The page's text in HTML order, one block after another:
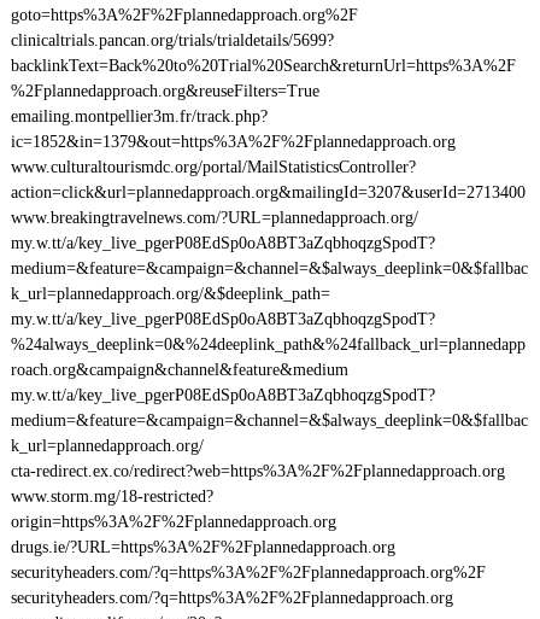
goto=https%3A%2F%2Fplannedapproach.org%2F
clinicaltrials.pancan.org/trials/trialdetails/5699?
backlinkText=Back%20to%20Trial%20Search&returnUrl=https%3A%2F
%2Fplannedapproach.org&reuseFilters=True
emailing.montpellier3m.fr/track.php?
ic=1852&in=1379&out=https%3A%2F%2Fplannedapproach.org
www.culturaltourismdc.org/portal/MailStatisticsController?
action=click&url=plannedapproach.org&mailingId=3207&userId=2713400
www.breakingtravelnews.com/?URL=plannedapproach.org/
my.w.tt/a/key_live_pgerP08EdSp0oA8BT3aZqbhoqzgSpodT?
medium=&feature=&campaign=&channel=&$always_deeplink=0&$fallbac
k_url=plannedapproach.org/&$deeplink_path=
my.w.tt/a/key_live_pgerP08EdSp0oA8BT3aZqbhoqzgSpodT?
%24always_deeplink=0&%24deeplink_path&%24fallback_url=plannedapp
roach.org&campaign&channel&feature&medium
my.w.tt/a/key_live_pgerP08EdSp0oA8BT3aZqbhoqzgSpodT?
medium=&feature=&campaign=&channel=&$always_deeplink=0&$fallbac
k_url=plannedapproach.org/
cta-redirect.ex.co/redirect?web=https%3A%2F%2Fplannedapproach.org
www.storm.mg/18-restricted?
origin=https%3A%2F%2Fplannedapproach.org
drugs.ie/?URL=https%3A%2F%2Fplannedapproach.org
securityheaders.com/?q=https%3A%2F%2Fplannedapproach.org%2F
securityheaders.com/?q=https%3A%2F%2Fplannedapproach.org